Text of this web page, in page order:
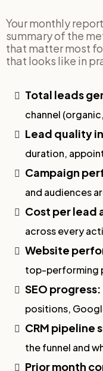
Your monthly
summary of the
that matter most
that looks like in
Total leads
channel
Lead quality
duration,
Campaign
and audiences
Cost per lead
across every
Website
top-performing
SEO progress:
positions,
CRM pipeline
the funnel and
Prior month